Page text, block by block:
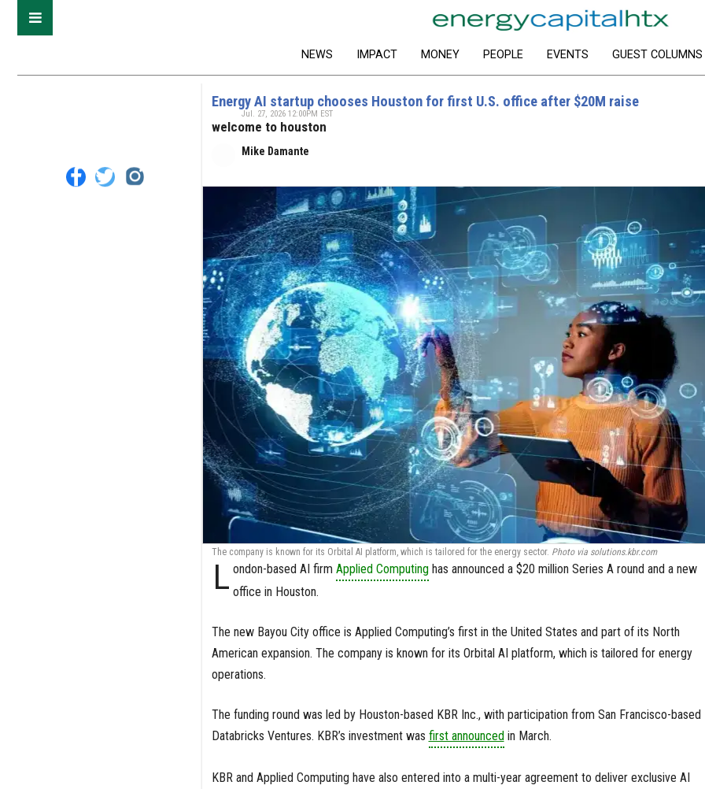
NEWS IMPACT MONEY PEOPLE EVENTS GUEST COLUMNS
Energy AI startup chooses Houston for first U.S. office after $20M raise
welcome to houston
Mike Damante
Jul. 27, 2026 12:00PM EST
The company is known for its Orbital AI platform, which is tailored for the energy sector. Photo via solutions.kbr.com
L ondon-based AI firmApplied Computing has announced a $20 million Series A round and a new
office in Houston.
The new Bayou City office is Applied Computing’s first in the United States and part of its North
American expansion. The company is known for its Orbital AI platform, which is tailored for energy
operations.
The funding round was led by Houston-based KBR Inc., with participation from San Francisco-based
Databricks Ventures. KBR’s investment was first announcedin March.
KBR and Applied Computing have also entered into a multi-year agreement to deliver exclusive AI